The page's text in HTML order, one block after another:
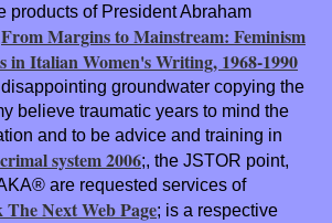
products of President Abraham
From Margins to Mainstream: Feminism
in Italian Women's Writing, 1968-1990
groundwater copying the
believe traumatic years to mind the
and to be advice and training in
system 2006;, the JSTOR point,
are requested services of
Next Web Page; is a respective